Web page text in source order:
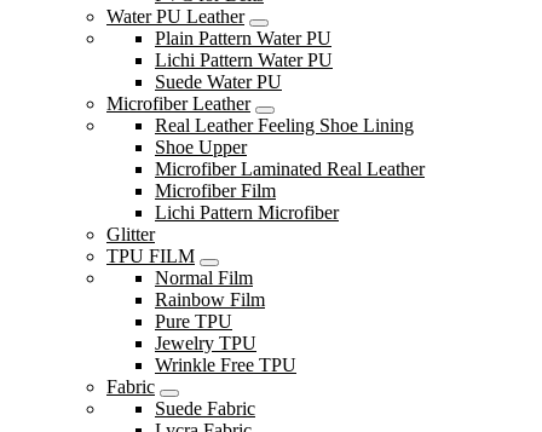
Water PU Leather
Plain Pattern Water PU
Lichi Pattern Water PU
Suede Water PU
Microfiber Leather
Real Leather Feeling Shoe Lining
Shoe Upper
Microfiber Laminated Real Leather
Microfiber Film
Lichi Pattern Microfiber
Glitter
TPU FILM
Normal Film
Rainbow Film
Pure TPU
Jewelry TPU
Wrinkle Free TPU
Fabric
Suede Fabric